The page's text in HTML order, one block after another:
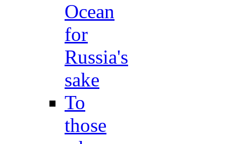
Ocean
for
Russia's
sake
To
those